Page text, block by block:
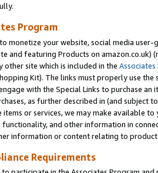
Program
monetize your website, social media
and featuring Products on amazon.co.uk)
site which is included in the
Kit). The links must properly use
with the Special Links to purchase
as further described in (and subject
or services, we may make available
and other information in
information or content relating to
Requirements